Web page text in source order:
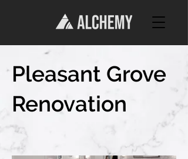
Pleasant Grove
Renovation